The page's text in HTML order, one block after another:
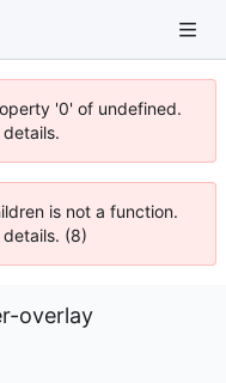
'0' of undefined.
is not a function.
(8)
overlay